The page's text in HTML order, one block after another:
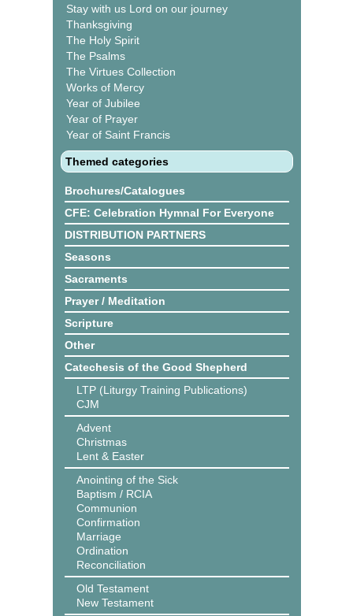
Stay with us Lord on our journey
Thanksgiving
The Holy Spirit
The Psalms
The Virtues Collection
Works of Mercy
Year of Jubilee
Year of Prayer
Year of Saint Francis
Themed categories
Brochures/Catalogues
CFE: Celebration Hymnal For Everyone
DISTRIBUTION PARTNERS
Seasons
Sacraments
Prayer / Meditation
Scripture
Other
Catechesis of the Good Shepherd
LTP (Liturgy Training Publications)
CJM
Advent
Christmas
Lent & Easter
Anointing of the Sick
Baptism / RCIA
Communion
Confirmation
Marriage
Ordination
Reconciliation
Old Testament
New Testament